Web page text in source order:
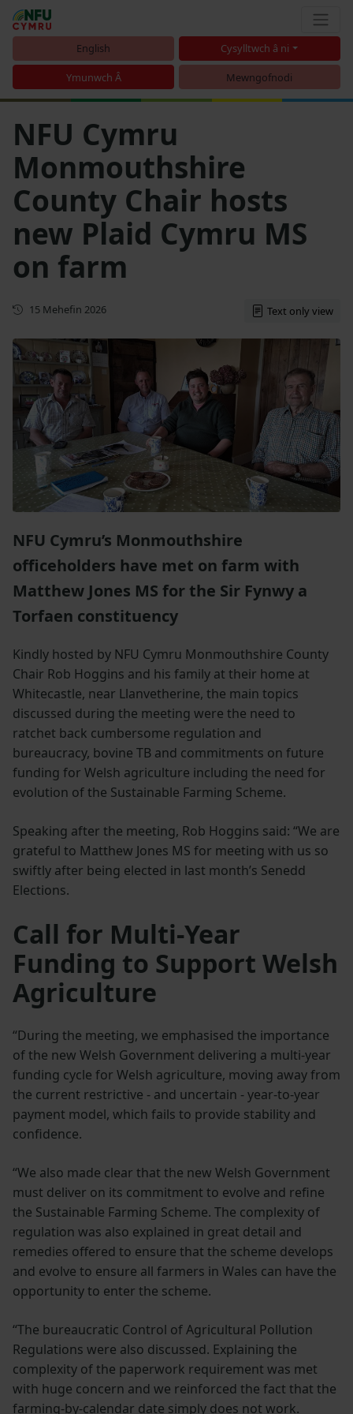
English Cysylltwch â ni
Ymunwch Â Mewngofnodi
NFU Cymru
Monmouthshire
County Chair hosts
new Plaid Cymru MS
on farm
Cyhoeddwyd gyntaf
15 Mehefin 2026 Text only view
NFU Cymru’s Monmouthshire
officeholders have met on farm with
Matthew Jones MS forthe Sir Fynwy a
Torfaen constituency
Kindly hosted by NFU Cymru Monmouthshire County
Chair Rob Hoggins and his family at their home at
Whitecastle, near Llanvetherine, the main topics
discussed during the meeting were the need to
ratchet back cumbersome regulation and
bureaucracy, bovine TB and commitments on future
funding for Welsh agriculture including the need for
evolution of the Sustainable Farming Scheme.
Speaking after the meeting, Rob Hoggins said: “We are
grateful to Matthew Jones MS for meeting with us so
swiftly after being elected in last month’s Senedd
Elections.
Call for Multi‑Year
Funding to Support Welsh
Agriculture
“During the meeting, we emphasised the importance
of the new Welsh Government delivering a multi-year
funding cycle for Welsh agriculture, moving away from
the current restrictive - and uncertain - year-to-year
payment model, which fails to provide stability and
confidence.
“We also made clear that the new Welsh Government
must deliver on its commitment to evolve and refine
the Sustainable Farming Scheme. The complexity of
regulation was also explained in great detail and
remedies offered to ensure that the scheme develops
and evolve to ensure all farmers in Wales can have the
opportunity to enter the scheme.
“The bureaucratic Control of Agricultural Pollution
Regulations were also discussed. Explaining the
complexity of the paperwork requirement was met
with huge concern and we reinforced the fact that the
farming-by-calendar date simply does not work.